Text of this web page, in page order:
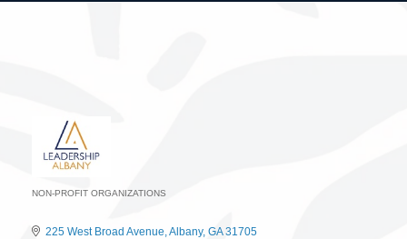
NON-PROFIT ORGANIZATIONS
225 West Broad Avenue Albany GA 31705